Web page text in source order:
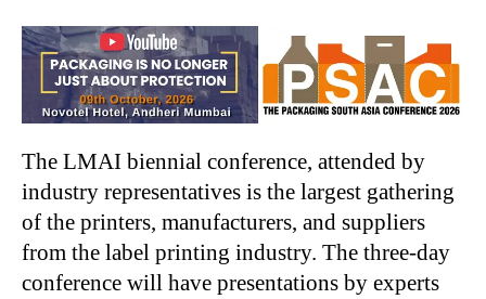
The LMAI biennial conference, attended by
industry representatives is the largest gathering
of the printers, manufacturers, and suppliers
from the label printing industry. The three-day
conference will have presentations by experts